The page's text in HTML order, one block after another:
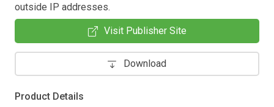
outside IP addresses.
Visit Publisher Site
Download
Product Details